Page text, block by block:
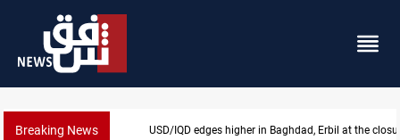
Breaking News Vehicle auction probe implicates Iraq health officials